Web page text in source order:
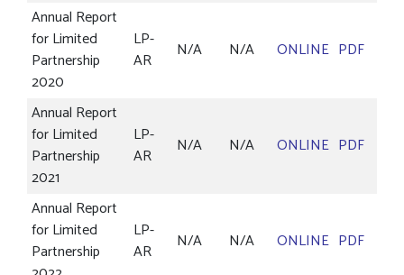
Annual Report
for Limited
Partnership
2020
LP-
AR
N/A N/A ONLINE PDF
Annual Report
for Limited
Partnership
2021
LP-
AR
N/A N/A ONLINE PDF
Annual Report
for Limited
Partnership
LP-
AR
N/A N/A ONLINE PDF